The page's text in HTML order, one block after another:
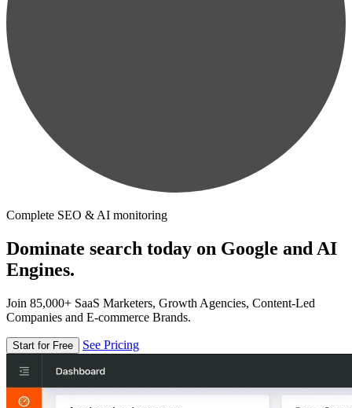
Complete SEO & AI monitoring
Dominate search today on Google and AI
Engines.
Join 85,000+ SaaS Marketers, Growth Agencies, Content-Led
Companies and E-commerce Brands.
Start for Free See Pricing